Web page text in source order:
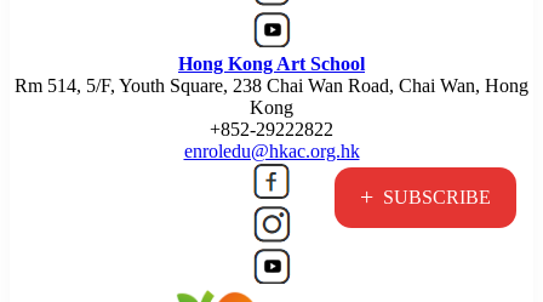
+ SUBSCRIBE
Hong Kong Art School
Rm 514, 5/F, Youth Square, 238 Chai Wan Road, Chai Wan, Hong
Kong
+852-29222822
enroledu@hkac.org.hk